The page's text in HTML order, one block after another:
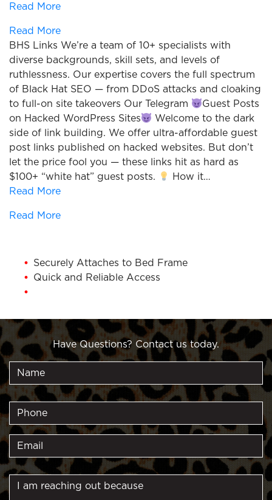
Read More
Read More
BHS Links We’re a team of 10+ specialists with
diverse backgrounds, skill sets, and levels of
ruthlessness. Our expertise covers the full spectrum
of Black Hat SEO — from DDoS attacks and cloaking
to full-on site takeovers Our Telegram
Guest Posts
on Hacked WordPress Sites
Welcome to the dark
side of link building. We offer ultra-affordable guest
post links published on hacked websites. But don’t
let the price fool you — these links hit as hard as
$100+ “white hat” guest posts.
How it…
Read More
Read More
Securely Attaches to Bed Frame
Quick and Reliable Access
Have Questions? Contact us today.